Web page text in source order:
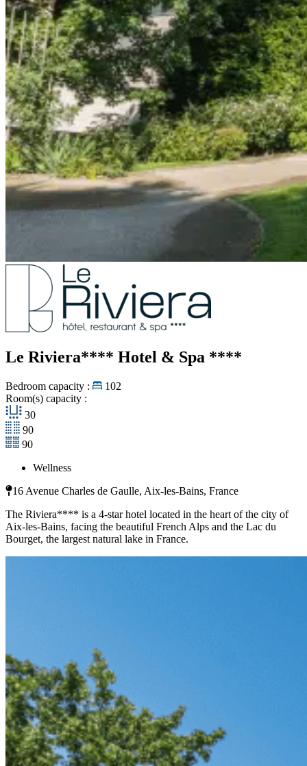
Le Riviera**** Hotel & Spa ****
Bedroom capacity :
102
Room(s) capacity :
30
90
90
Wellness
16 Avenue Charles de Gaulle, Aix-les-Bains, France
The Riviera**** is a 4-star hotel located in the heart of the city of
Aix-les-Bains, facing the beautiful French Alps and the Lac du
Bourget, the largest natural lake in France.